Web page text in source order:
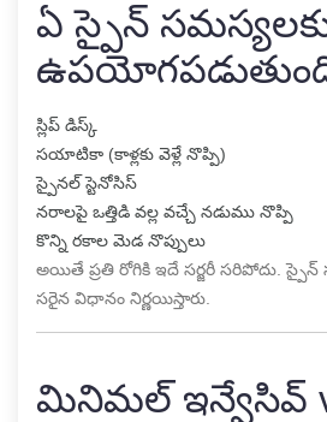
ఏ స్పైన్
స్లిప్ డిస్క్
సయాటికా (కాళ్లకు వెళ్లే నొప్పి)
స్పైనల్ స్టెనోసిస్
నరాలపై ఒత్తిడి వల్ల వచ్చే నడుము నొప్పి
కొన్ని రకాల మెడ నొప్పులు
అయితే ప్రతి రోగికి ఇదే సర్జరీ సరిపోదు. స్పైన్
సరైన విధానం నిర్ణయిస్తారు.
మినిమల్ ఇన్వేసివ్